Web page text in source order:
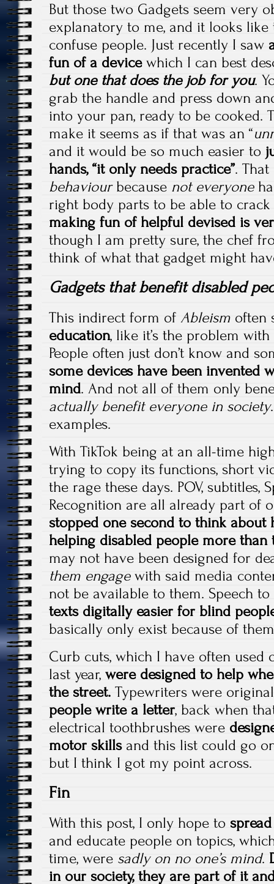
But those two Gadgets seem very
explanatory to me, and it looks like
confuse people. Just recently I saw
fun of a devicewhich I can best
but one that does the job for you.
grab the handle and press down
into your pan, ready to be cooked.
make it seems as if that was an “
and it would be so much easier to
hands, “it only needs practice”.
behaviourbecause not everyone
right body parts to be able to
making fun of helpful devised is
though I am pretty sure, the chef
think of what that gadget might
Gadgets that benefit disabled
This indirect form of Ableism often
education, like it’s the problem
People often just don’t know and
some devices have been invented
mind. And not all of them only
actually benefit everyone in society
examples.
With TikTok being at an all-time
trying to copy its functions, short
the rage these days. POV, subtitles,
Recognition are all already part of
stopped one second to think about
helping disabled people more than
may not have been designed for
them engagewith said media
not be available to them. Speech
texts digitally easier for blind
basically only exist because of
Curb cuts, which I have often used
last year, were designed to help
the street. Typewriters were
people write a letter, back when
electrical toothbrushes were
motor skillsand this list could go
but I think I got my point across.
Fin
With this post, I only hope to
and educate people on topics,
time, were sadly on no one’s mind.
in our society, they are part of it